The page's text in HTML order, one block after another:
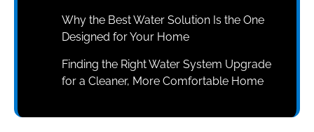
Why the Best Water Solution Is the One
Designed for Your Home
Finding the Right Water System Upgrade
for a Cleaner, More Comfortable Home